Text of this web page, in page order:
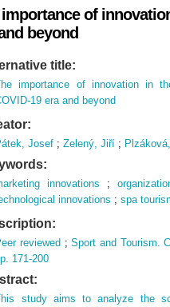
of
beyond
title:
importance of innovation in
19 era and beyond
Josef ;Zelený, Jiří ;
innovations ;
innovations ;spa
reviewed ;Sport and Tourism.
171-200
study aims to analyze the